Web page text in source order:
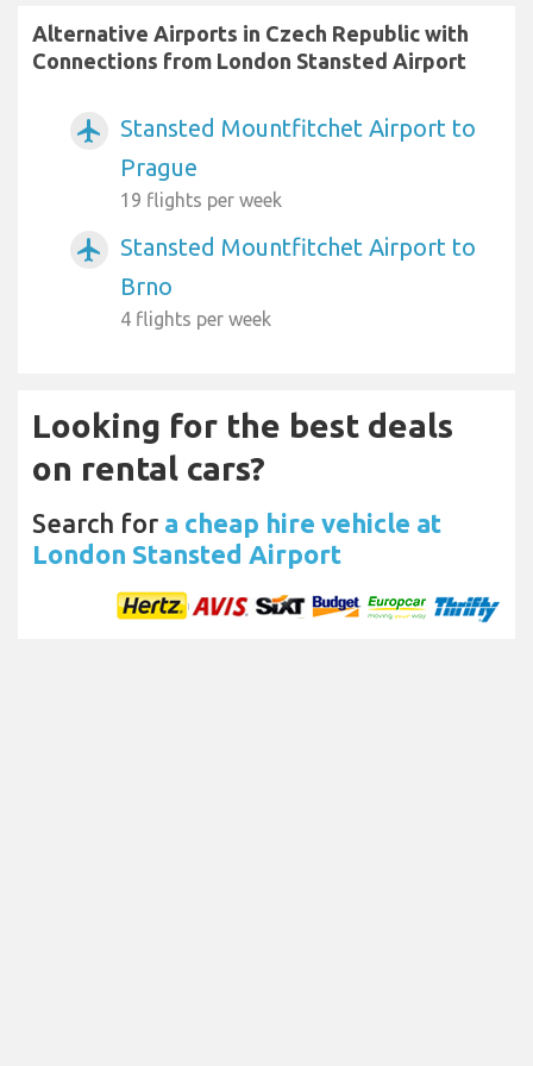
Alternative Airports in Czech Republic with
Connections from London Stansted Airport
airplanemode_active
Stansted Mountfitchet Airport to
Prague
19 flights per week
airplanemode_active
Stansted Mountfitchet Airport to
Brno
4 flights per week
Looking for the best deals
on rental cars?
Search for a cheap hire vehicle at
London Stansted Airport